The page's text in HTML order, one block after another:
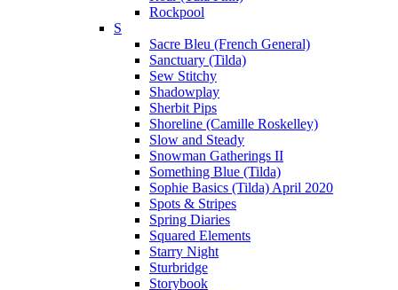
Rockpool
S
Sacre Bleu (French General)
Sanctuary (Tilda)
Sew Stitchy
Shadowplay
Sherbit Pips
Shoreline (Camille Roskelley)
Slow and Steady
Snowman Gatherings II
Something Blue (Tilda)
Sophie Basics (Tilda) April 2020
Spots & Stripes
Spring Diaries
Squared Elements
Starry Night
Sturbridge
Storybook